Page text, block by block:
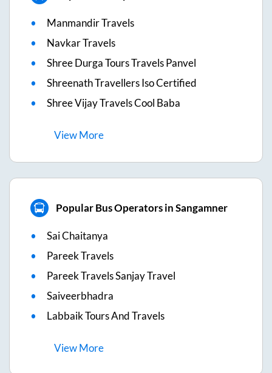
Manmandir Travels
Navkar Travels
Shree Durga Tours Travels Panvel
Shreenath Travellers Iso Certified
Shree Vijay Travels Cool Baba
ViewMore
Popular Bus Operators in Sangamner
Sai Chaitanya
Pareek Travels
Pareek Travels Sanjay Travel
Saiveerbhadra
Labbaik Tours And Travels
ViewMore